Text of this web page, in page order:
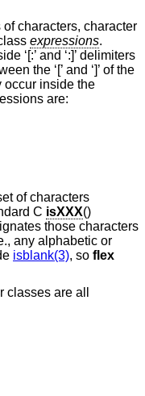
characters, character
expressions.
‘[:’ and ‘:]’ delimiters
the ‘[’ and ‘]’ of the
occur inside the
are:
of characters
C isXXX()
those characters
any alphabetic or
isblank(3), so flex
are all